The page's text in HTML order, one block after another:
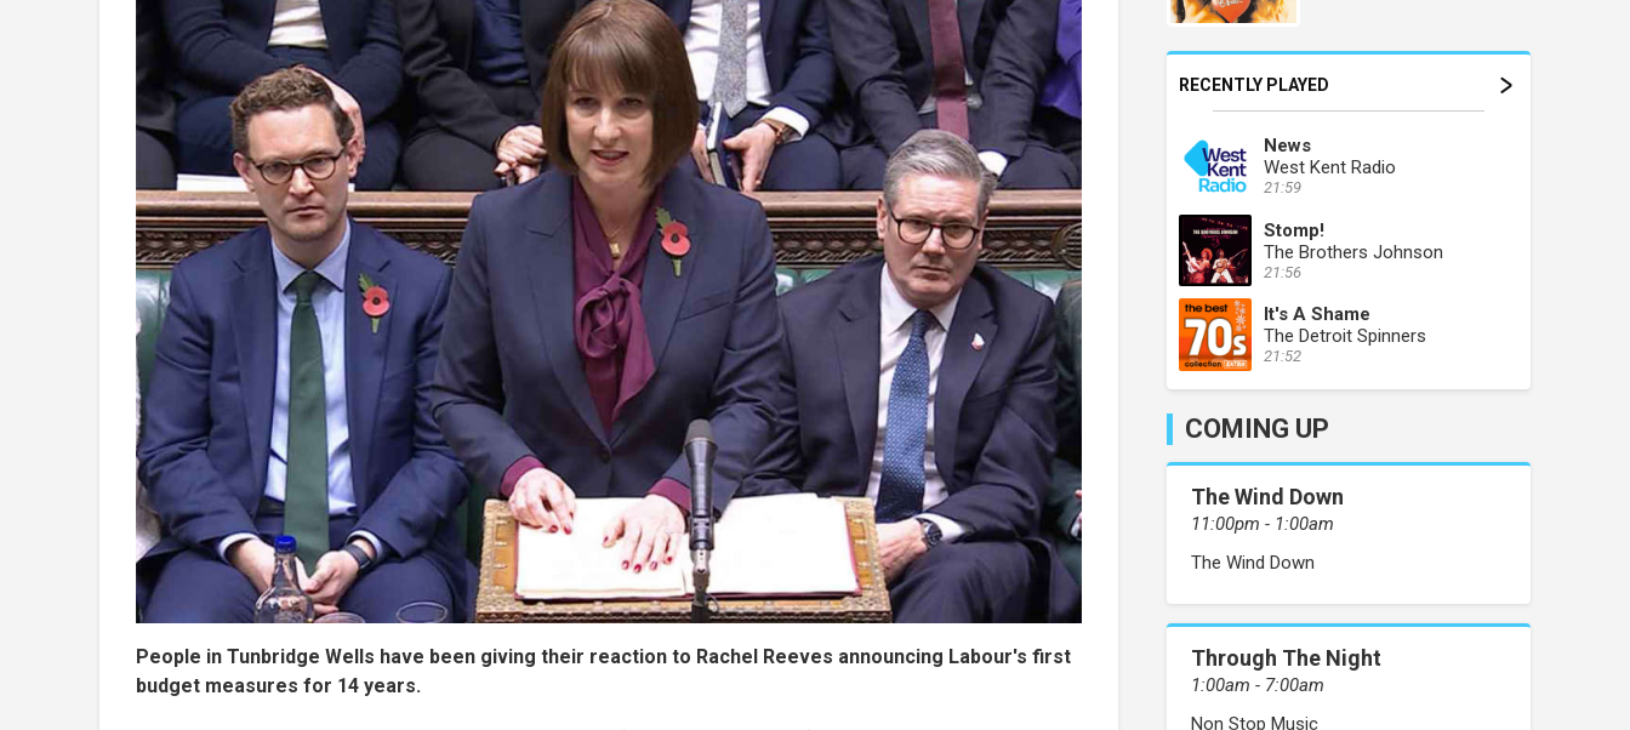
People in Tunbridge Wells have been giving their reaction to Rachel Reeves announcing Labour's first
budget measures for 14 years.
RECENTLY PLAYED
News
West Kent Radio
21:59
Stomp!
The Brothers Johnson
21:56
It's A Shame
The Detroit Spinners
21:52
COMING UP
The Wind Down
11:00pm - 1:00am
The Wind Down
Through The Night
1:00am - 7:00am
Non Stop Music